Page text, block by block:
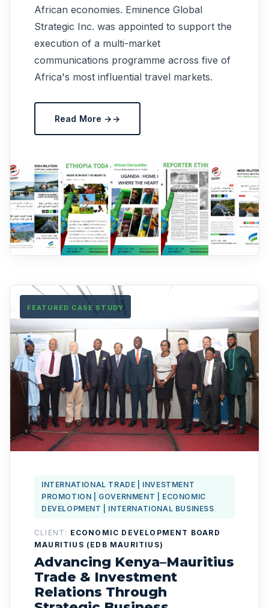
African economies. Eminence Global
Strategic Inc. was appointed to support the
execution of a multi-market
communications programme across five of
Africa's most influential travel markets.
Read More →
FEATURED CASE STUDY
INTERNATIONAL TRADE | INVESTMENT
PROMOTION | GOVERNMENT | ECONOMIC
DEVELOPMENT | INTERNATIONAL BUSINESS
CLIENT: ECONOMIC DEVELOPMENT BOARD
MAURITIUS (EDB MAURITIUS)
Advancing Kenya–Mauritius
Trade & Investment
Relations Through